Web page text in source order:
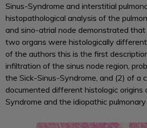
Sinus-Syndrome and interstitial
histopathological analysis of the
and sino-atrial node demonstrated
two organs were histologically
of the authors this is the first
infiltration of the sinus node region,
the Sick-Sinus-Syndrome, and (2) of a
documented different histologic origins
Syndrome and the idiopathic